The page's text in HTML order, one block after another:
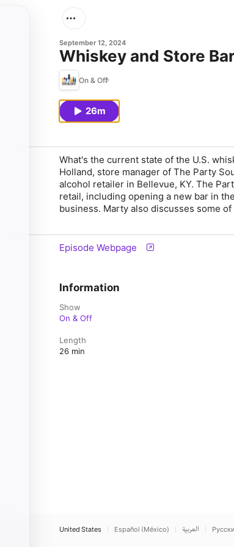
September 12, 2024
Whiskey and Store
On & Off
26m
What's the current state of the U.S.
Holland, store manager of The Party
alcohol retailer in Bellevue, KY. The
retail, including opening a new bar in
business. Marty also discusses some
Episode Webpage
Information
Show
On & Off
Length
26 min
United States Español (México) العربية